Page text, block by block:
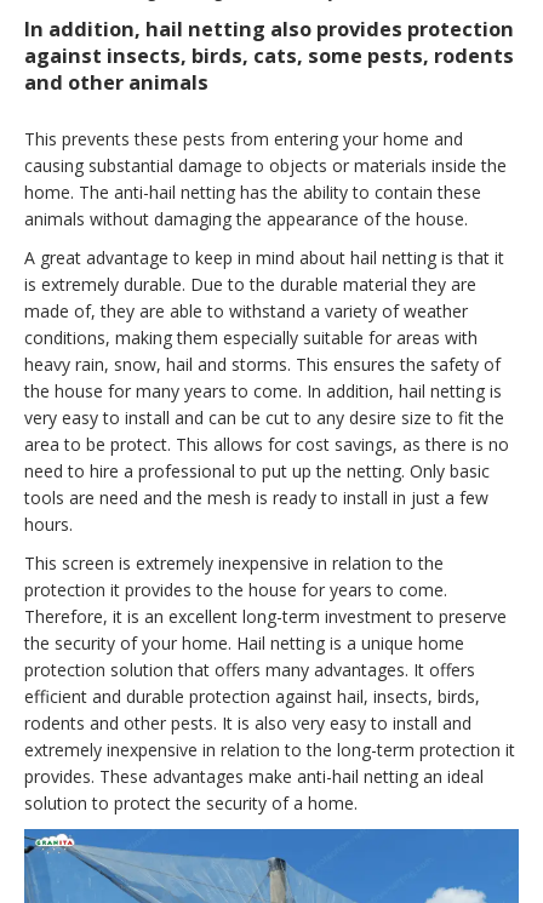
In addition, hail netting also provides protection
against insects, birds, cats, some pests, rodents
and other animals
This prevents these pests from entering your home and
causing substantial damage to objects or materials inside the
home. The anti-hail netting has the ability to contain these
animals without damaging the appearance of the house.
A great advantage to keep in mind about hail netting is that it
is extremely durable. Due to the durable material they are
made of, they are able to withstand a variety of weather
conditions, making them especially suitable for areas with
heavy rain, snow, hail and storms. This ensures the safety of
the house for many years to come. In addition, hail netting is
very easy to install and can be cut to any desire size to fit the
area to be protect. This allows for cost savings, as there is no
need to hire a professional to put up the netting. Only basic
tools are need and the mesh is ready to install in just a few
hours.
This screen is extremely inexpensive in relation to the
protection it provides to the house for years to come.
Therefore, it is an excellent long-term investment to preserve
the security of your home. Hail netting is a unique home
protection solution that offers many advantages. It offers
efficient and durable protection against hail, insects, birds,
rodents and other pests. It is also very easy to install and
extremely inexpensive in relation to the long-term protection it
provides. These advantages make anti-hail netting an ideal
solution to protect the security of a home.